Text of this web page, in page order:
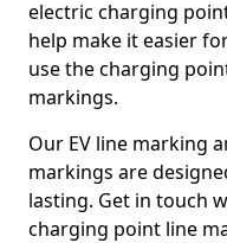
electric charging
help make it easier
use the charging
markings.
Our EV line marking
markings are
lasting. Get in touch
charging point line